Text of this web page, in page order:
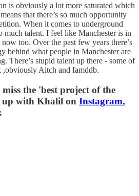
is obviously a lot more saturated which
that there’s so much opportunity
When it comes to underground
much talent. I feel like Manchester is in
too. Over the past few years there’s
behind what people in Manchester are
There’s stupid talent up there - some of
Aitch and Iamddb.
the 'best project of the
up with Khalil on Instagram,
.